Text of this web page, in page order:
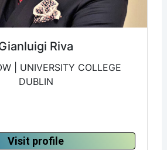
Riva
| UNIVERSITY COLLEGE
DUBLIN
Visit profile